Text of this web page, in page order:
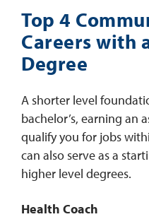
Top 4
Careers with
Degree
A shorter level
bachelor’s, earning an
qualify you for jobs
can also serve as a
higher level degrees.
Health Coach